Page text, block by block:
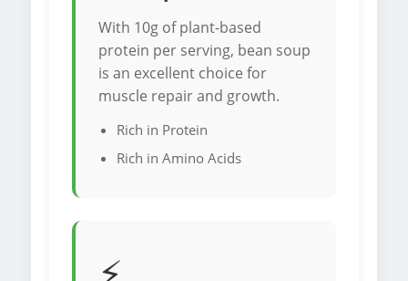
With 10g of plant-based
protein per serving, bean soup
is an excellent choice for
muscle repair and growth.
Rich in Protein
Rich in Amino Acids